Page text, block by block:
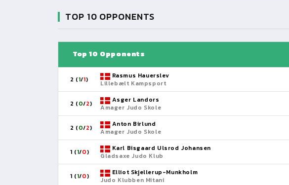
TOP 10 OPPONENTS
Top 10 Opponents
2 (1/1)
Rasmus Hauerslev
Lillebælt Kampsport
2 (0/2)
Asger Landors
Amager Judo Skole
2 (0/2)
Anton Birlund
Amager Judo Skole
1 (1/0)
Karl Bisgaard Ulsrod Johansen
Gladsaxe Judo Klub
1 (1/0)
Elliot Skjellerup-Munkholm
Judo Klubben Mitani